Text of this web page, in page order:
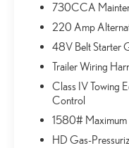
test drive or inquire
more about our parts
out the latest
vehicle recall
locations are not
but can be made
reasonable date
exceed one week. In
either bring in the
730CCA
220 Amp
48V Belt Starter
Trailer Wiring
Class IV Towing
Control
1580# Maximum
HD Gas-